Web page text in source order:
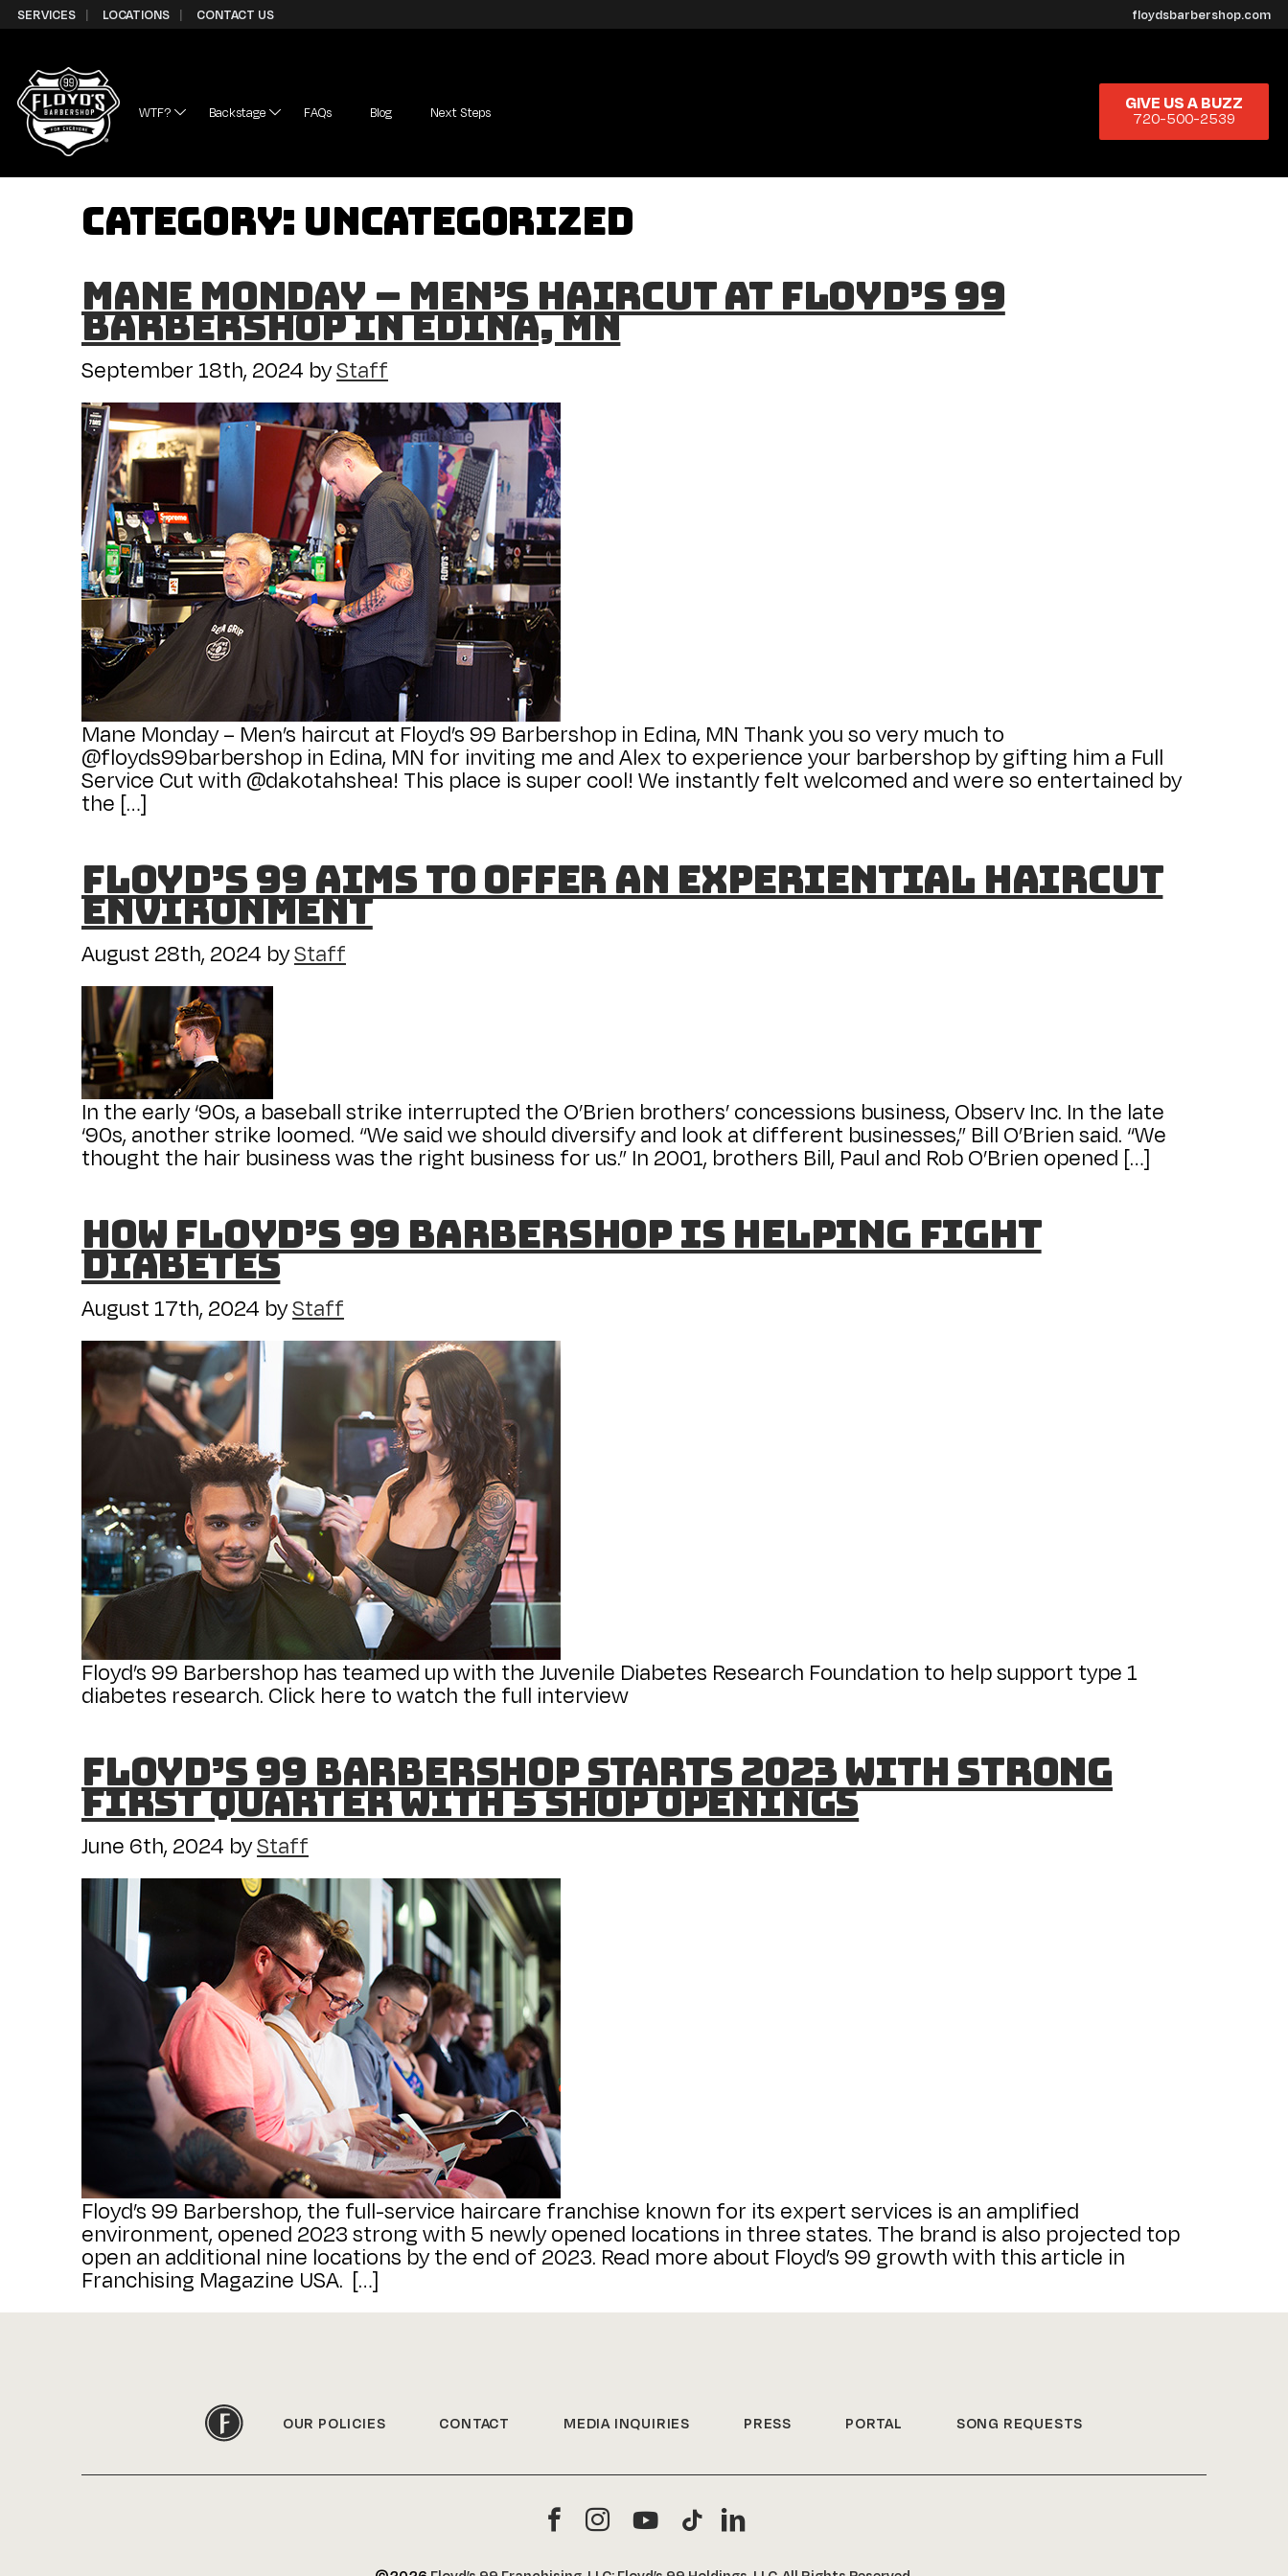
Skip to Content
SERVICES LOCATIONS CONTACT US floydsbarbershop.com
WTF? Backstage FAQs Blog Next Steps GIVE US A BUZZ
720-500-2539
Category: Uncategorized
Mane Monday – Men’s Haircut at Floyd’s 99
Barbershop in Edina, MN
September 18th, 2024 byStaff
Mane Monday – Men’s haircut at Floyd’s 99 Barbershop in Edina, MN Thank you so very much to
@floyds99barbershop in Edina, MN for inviting me and Alex to experience your barbershop by gifting him a Full
Service Cut with @dakotahshea! This place is super cool! We instantly felt welcomed and were so entertained by
the […]
Floyd’s 99 Aims to Offer an Experiential Haircut
Environment
August 28th, 2024 byStaff
In the early ‘90s, a baseball strike interrupted the O’Brien brothers’ concessions business, Observ Inc. In the late
‘90s, another strike loomed. “We said we should diversify and look at different businesses,” Bill O’Brien said. “We
thought the hair business was the right business for us.” In 2001, brothers Bill, Paul and Rob O’Brien opened […]
How Floyd’s 99 Barbershop is helping fight
diabetes
August 17th, 2024 byStaff
Floyd’s 99 Barbershop has teamed up with the Juvenile Diabetes Research Foundation to help support type 1
diabetes research. Click here to watch the full interview
Floyd’s 99 Barbershop Starts 2023 with Strong
First Quarter with 5 Shop Openings
June 6th, 2024 byStaff
Floyd’s 99 Barbershop, the full-service haircare franchise known for its expert services is an amplified
environment, opened 2023 strong with 5 newly opened locations in three states. The brand is also projected top
open an additional nine locations by the end of 2023. Read more about Floyd’s 99 growth with this article in
Franchising Magazine USA. […]
OUR POLICIES CONTACT MEDIA INQUIRIES PRESS PORTAL SONG REQUESTS